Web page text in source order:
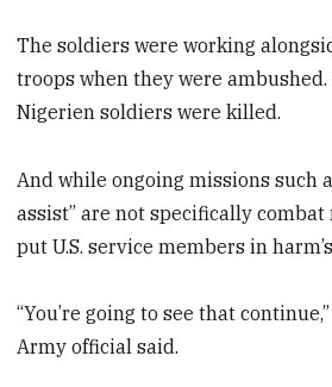
The soldiers were working
troops when they were ambushed.
Nigerien soldiers were killed.
And while ongoing missions such
assist” are not specifically
put U.S. service members in
“You’re going to see that
Army official said.